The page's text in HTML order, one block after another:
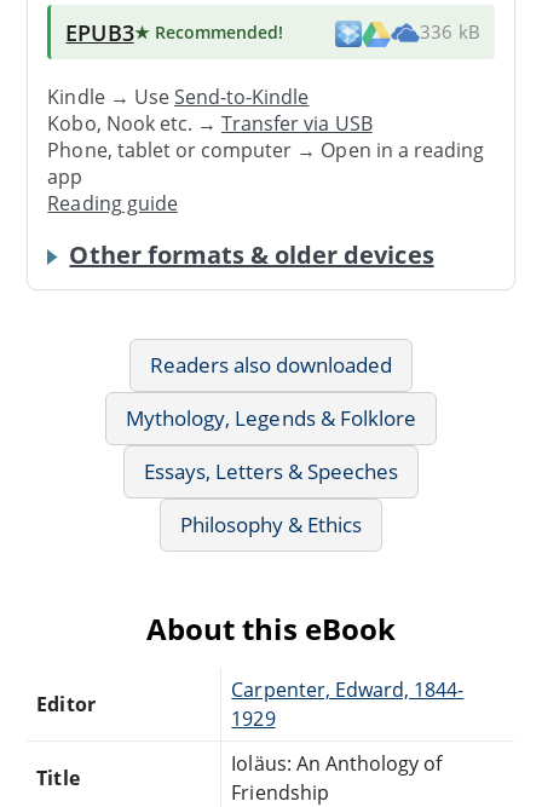
EPUB3★ Recommended! 336 kB
Kindle → UseSend-to-Kindle
Kobo, Nook etc. →Transfer via USB
Phone, tablet or computer → Open in a reading
app
Reading guide
Other formats & older devices
Readers also downloaded
Mythology, Legends & Folklore
Essays, Letters & Speeches
Philosophy & Ethics
About this eBook
Editor
Carpenter, Edward, 1844-
1929
Title
Ioläus: An Anthology of
Friendship